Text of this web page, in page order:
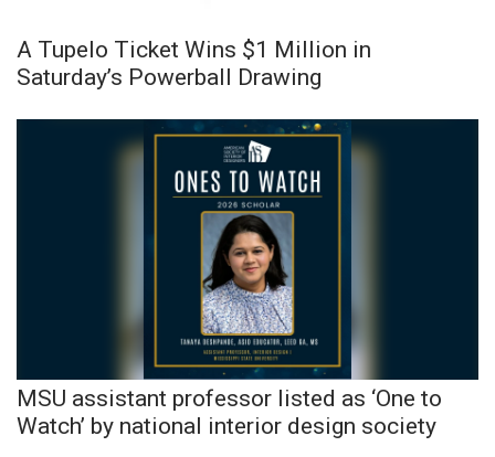
A Tupelo Ticket Wins $1 Million in
Saturday’s Powerball Drawing
MSU assistant professor listed as ‘One to
Watch’ by national interior design society